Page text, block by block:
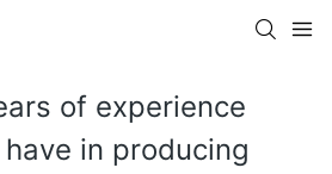
of experience
in producing